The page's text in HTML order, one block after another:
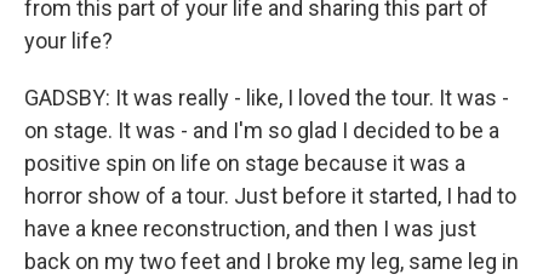
from this part of your life and sharing this part of
your life?
GADSBY: It was really - like, I loved the tour. It was -
on stage. It was - and I'm so glad I decided to be a
positive spin on life on stage because it was a
horror show of a tour. Just before it started, I had to
have a knee reconstruction, and then I was just
back on my two feet and I broke my leg, same leg in